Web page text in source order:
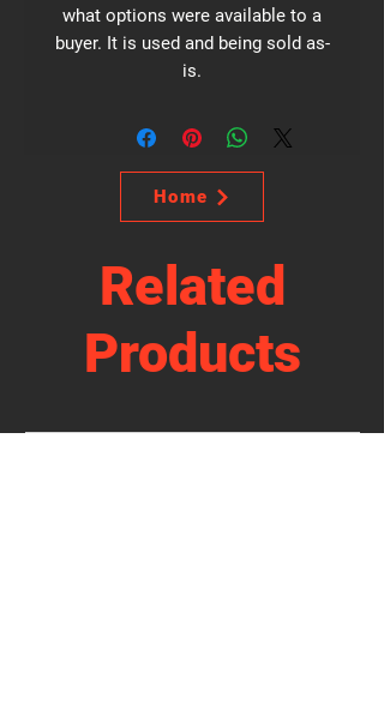
what options were available to a
buyer. It is used and being sold as-
is.
Home
Related
Products